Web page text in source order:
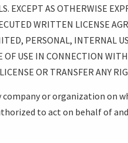
EXCEPT AS OTHERWISE
WRITTEN LICENSE
PERSONAL, INTERNAL
OF USE IN CONNECTION
OR TRANSFER ANY
or organization on
to act on behalf of